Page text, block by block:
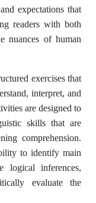
expectations that
readers with both
nuances of human
exercises that
interpret, and
are designed to
skills that are
comprehension.
to identify main
logical inferences,
evaluate the